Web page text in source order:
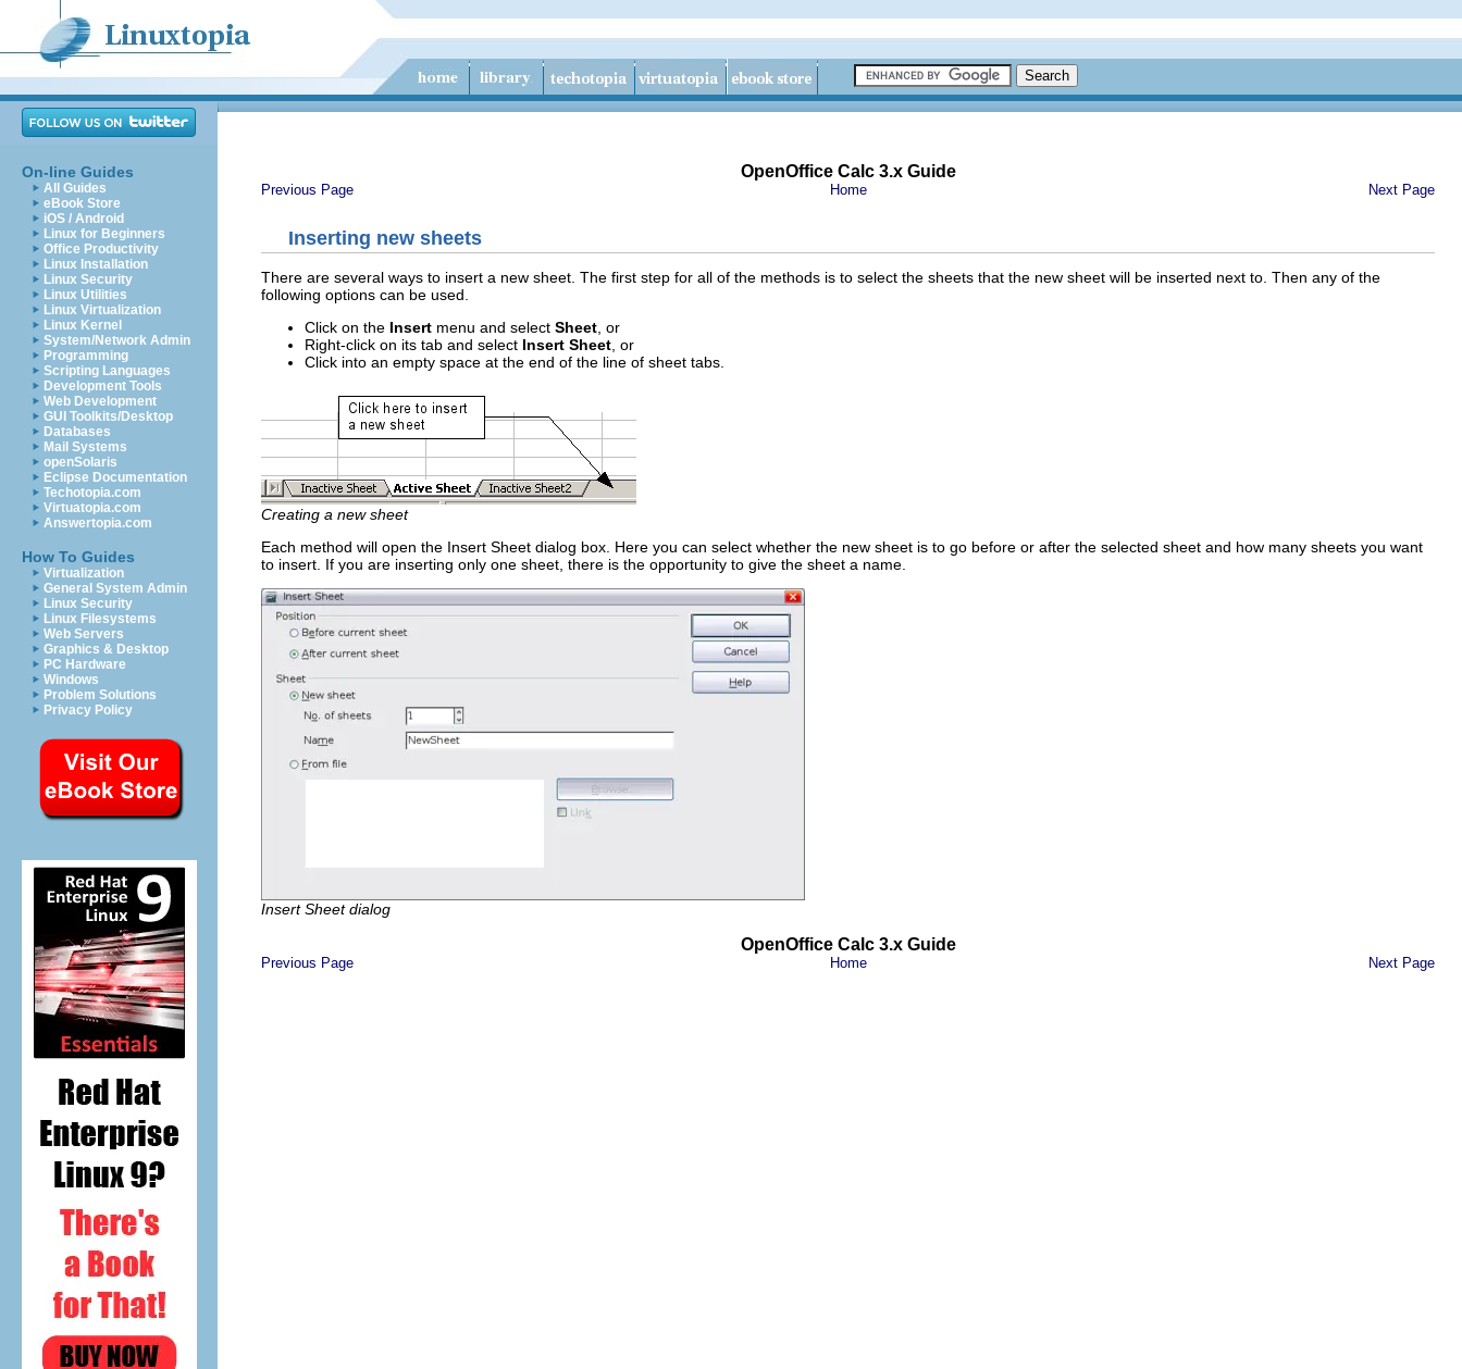
On-line Guides
All Guides
eBook Store
iOS / Android
Linux for Beginners
Office Productivity
Linux Installation
Linux Security
Linux Utilities
Linux Virtualization
Linux Kernel
System/Network Admin
Programming
Scripting Languages
Development Tools
Web Development
GUI Toolkits/Desktop
Databases
Mail Systems
openSolaris
Eclipse Documentation
Techotopia.com
Virtuatopia.com
Answertopia.com
How To Guides
Virtualization
General System Admin
Linux Security
Linux Filesystems
Web Servers
Graphics & Desktop
PC Hardware
Windows
Problem Solutions
Privacy Policy
OpenOffice Calc 3.x Guide
Previous Page Home Next Page
Inserting new sheets
There are several ways to insert a new sheet. The first step for all of the methods is to select the sheets that the new sheet will be inserted next to. Then any of the
following options can be used.
Click on the Insert menu and select Sheet , or
Right-click on its tab and select Insert Sheet , or
Click into an empty space at the end of the line of sheet tabs.
Creating a new sheet
Each method will open the Insert Sheet dialog box. Here you can select whether the new sheet is to go before or after the selected sheet and how many sheets you want
to insert. If you are inserting only one sheet, there is the opportunity to give the sheet a name.
Insert Sheet dialog
OpenOffice Calc 3.x Guide
Previous Page Home Next Page